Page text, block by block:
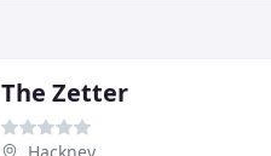
The Zetter